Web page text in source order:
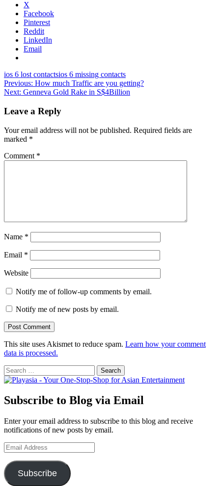
X
Facebook
Pinterest
Reddit
LinkedIn
Email
ios 6 lost contactsios 6 missing contacts
Post
navigation
Previous: How much Traffic are you getting?
Next: Genneva Gold Rake in S$4Billion
Leave a Reply
Your email address will not be published. Required fields are
marked *
Comment *
Name *
Email *
Website
Notify me of follow-up comments by email.
Notify me of new posts by email.
This site uses Akismet to reduce spam. Learn how your comment
data is processed.
Search
for:
Subscribe to Blog via Email
Enter your email address to subscribe to this blog and receive
notifications of new posts by email.
Email
Address
Subscribe